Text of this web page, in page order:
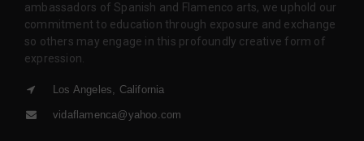
ambassadors of Spanish and Flamenco arts, we uphold our
commitment to education through exposure and exchange
so others may engage in this profoundly creative form of
expression.
Los Angeles, California
vidaflamenca@yahoo.com